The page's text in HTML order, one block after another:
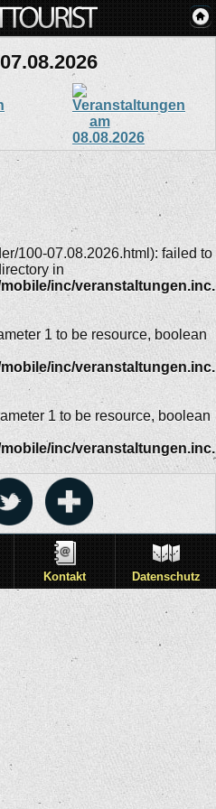
100-07.08.2026.html): failed to
in
inc/
1 to be resource, boolean
inc/
1 to be resource, boolean
inc/
Kontakt Datenschutz